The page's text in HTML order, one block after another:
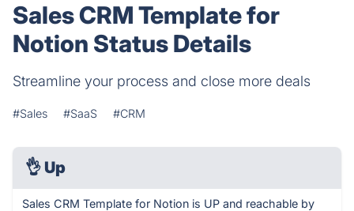
Sales CRM Template for
Notion Status Details
Streamline your process and close more deals
#Sales #SaaS #CRM
👌 Up
Sales CRM Template for Notion is UP and reachable by